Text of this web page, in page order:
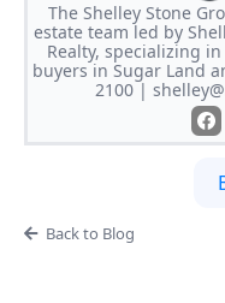
The Shelley Stone
estate team led by
Realty, specializing
buyers in Sugar Land
2100 |
Back to Blog